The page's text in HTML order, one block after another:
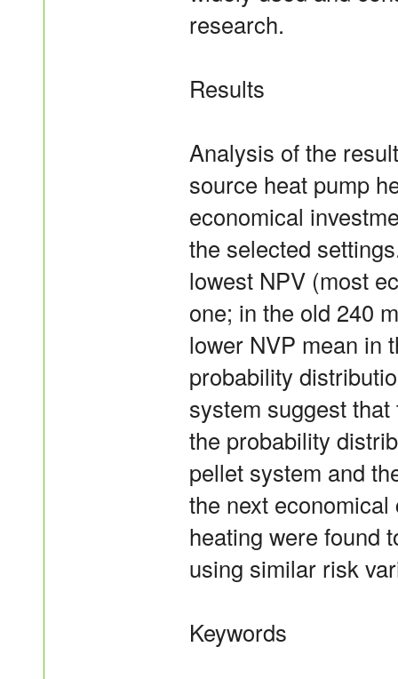
research.
Results
Analysis of the
source heat pump
economical
the selected
lowest NPV (most
one; in the old 240
lower NVP mean in
probability
system suggest
the probability
pellet system and
the next
heating were found
using similar risk
Keywords